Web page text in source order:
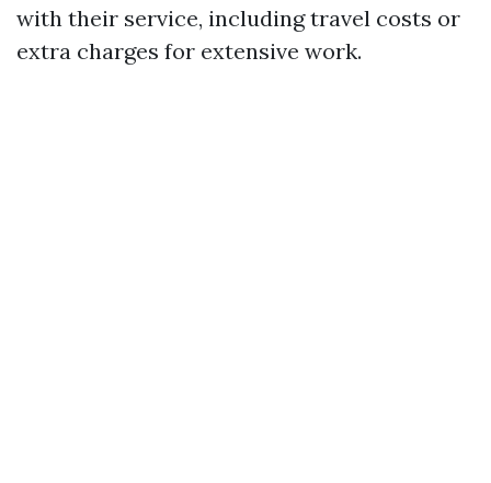
with their service, including travel costs or
extra charges for extensive work.